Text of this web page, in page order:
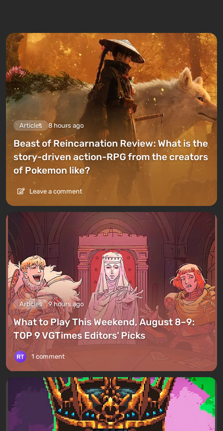
Articles 8 hours ago
Beast of Reincarnation Review: What is the
story-driven action-RPG from the creators
of Pokemon like?
Leave a comment
Articles 9 hours ago
What to Play This Weekend, August 8–9:
TOP 9 VGTimes Editors' Picks
1 comment